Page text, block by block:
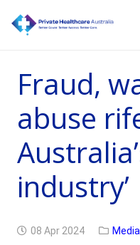
Fraud,
abuse
industry’
08 Apr 2024